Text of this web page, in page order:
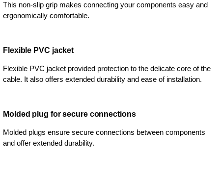
This non-slip grip makes connecting your components easy and
ergonomically comfortable.
Flexible PVC jacket
Flexible PVC jacket provided protection to the delicate core of the
cable. It also offers extended durability and ease of installation.
Molded plug for secure connections
Molded plugs ensure secure connections between components
and offer extended durability.